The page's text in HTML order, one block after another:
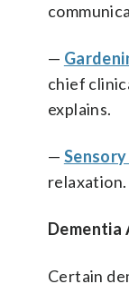
—
chief
explains.
—
Dementia
Certain